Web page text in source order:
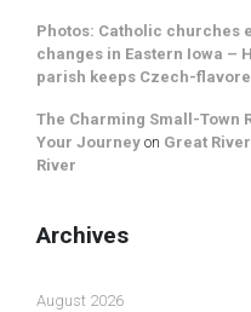
Photos: Catholic churches
changes in Eastern Iowa –
parish keeps Czech-
The Charming Small-Town
Your Journey on Great
River
Archives
August 2026